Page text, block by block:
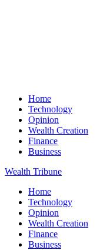
Home
Technology
Opinion
Wealth Creation
Finance
Business
Wealth Tribune
Home
Technology
Opinion
Wealth Creation
Finance
Business